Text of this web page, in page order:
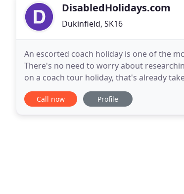
DisabledHolidays.com
Dukinfield, SK16
An escorted coach holiday is one of the
There's no need to worry about
on a coach tour holiday, that's already
range of holidays with modern,
Call now Profile